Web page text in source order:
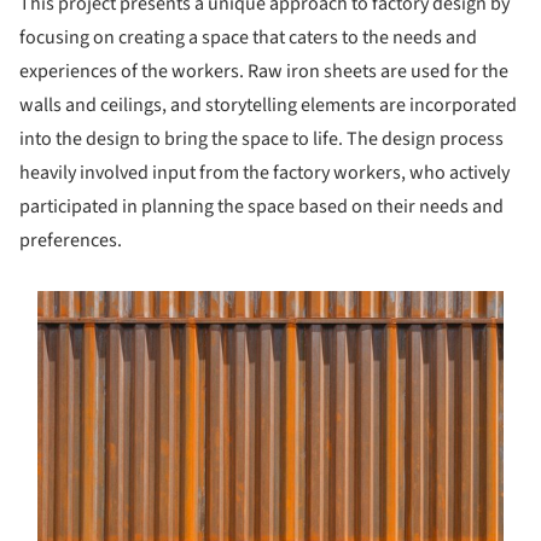
focusing on creating a space that caters to the needs and
experiences of the workers. Raw iron sheets are used for the
walls and ceilings, and storytelling elements are incorporated
into the design to bring the space to life. The design process
heavily involved input from the factory workers, who actively
participated in planning the space based on their needs and
preferences.
picture!